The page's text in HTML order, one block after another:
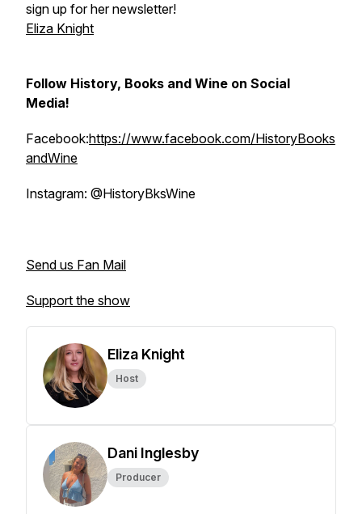
sign up for her newsletter!
Eliza Knight
Follow History, Books and Wine on Social
Media!
Facebook:https://www.facebook.com/HistoryBooks
andWine
Instagram: @HistoryBksWine
Send us Fan Mail
Support the show
Eliza Knight
Host
Dani Inglesby
Producer